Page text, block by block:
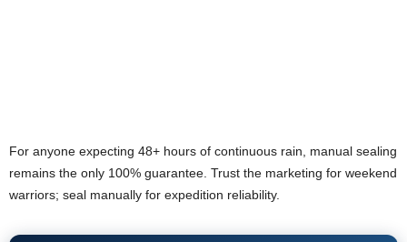
For anyone expecting 48+ hours of continuous rain, manual sealing
remains the only 100% guarantee. Trust the marketing for weekend
warriors; seal manually for expedition reliability.